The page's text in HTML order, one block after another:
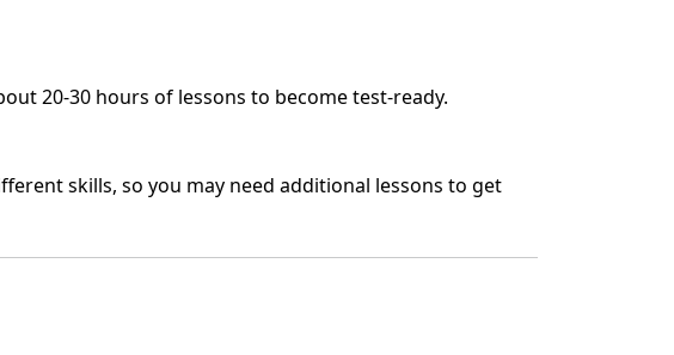
20-30 hours of lessons to become test-ready.
skills, so you may need additional lessons to get